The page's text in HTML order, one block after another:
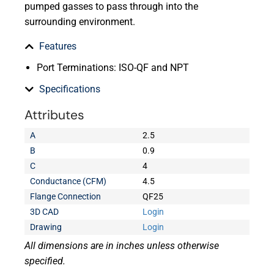
pumped gasses to pass through into the
surrounding environment.
Features
Port Terminations: ISO-QF and NPT
Specifications
Attributes
A
2.5
B
0.9
C
4
Conductance (CFM)
4.5
Flange Connection
QF25
3D CAD
Login
Drawing
Login
All dimensions are in inches unless otherwise
specified.